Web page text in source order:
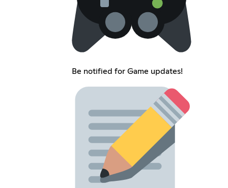
Be notified for Game updates!